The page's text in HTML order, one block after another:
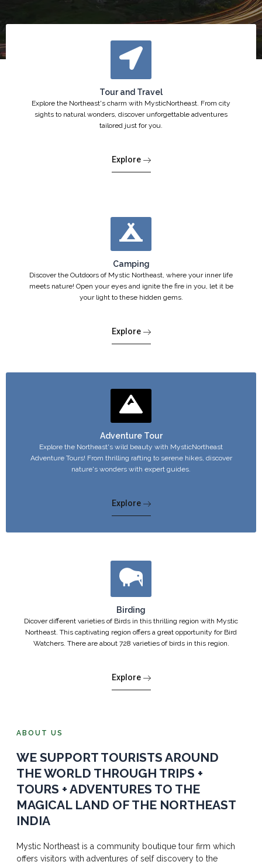
Tour and Travel
Explore the Northeast's charm with MysticNortheast. From city
sights to natural wonders, discover unforgettable adventures
tailored just for you.
Explore
Camping
Discover the Outdoors of Mystic Northeast, where your inner life
meets nature! Open your eyes and ignite the fire in you, let it be
your light to these hidden gems.
Explore
Adventure Tour
Explore the Northeast's wild beauty with MysticNortheast
Adventure Tours! From thrilling rafting to serene hikes, discover
nature's wonders with expert guides.
Explore
Birding
Dicover different varieties of Birds in this thrilling region with Mystic
Northeast. This captivating region offers a great opportunity for Bird
Watchers. There are about 728 varieties of birds in this region.
Explore
ABOUT US
WE SUPPORT TOURISTS AROUND
THE WORLD THROUGH TRIPS +
TOURS + ADVENTURES TO THE
MAGICAL LAND OF THE NORTHEAST
INDIA
Mystic Northeast is a community boutique tour firm which
offers visitors with adventures of self discovery to the